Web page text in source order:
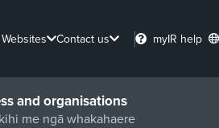
Contact us myIR help
and organisations
me ngā whakahaere